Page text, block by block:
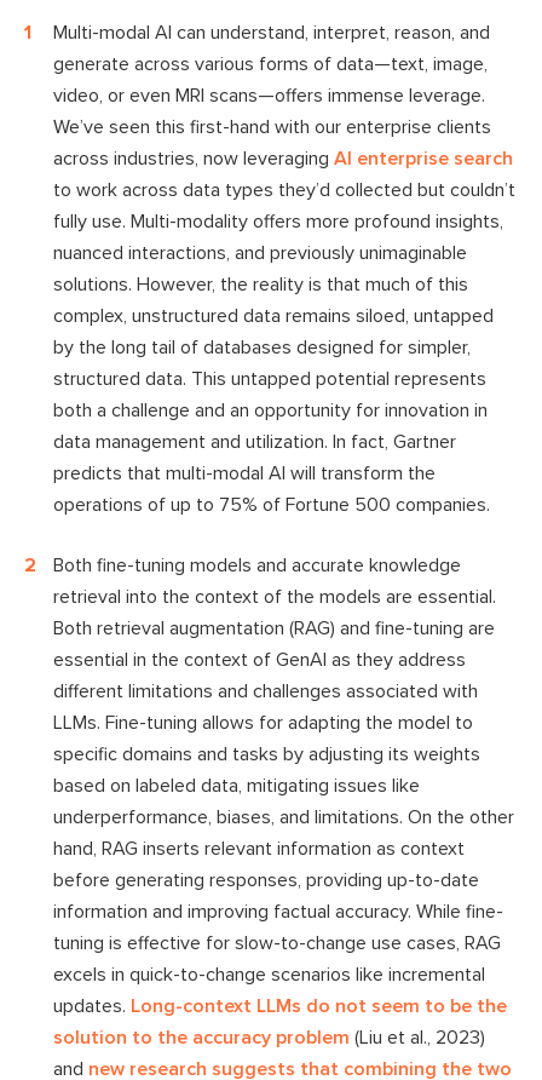
Multi-modal AI can understand, interpret, reason, and
generate across various forms of data—text, image,
video, or even MRI scans—offers immense leverage.
We’ve seen this first-hand with our enterprise clients
across industries, now leveraging AI enterprise search
to work across data types they’d collected but couldn’t
fully use. Multi-modality offers more profound insights,
nuanced interactions, and previously unimaginable
solutions. However, the reality is that much of this
complex, unstructured data remains siloed, untapped
by the long tail of databases designed for simpler,
structured data. This untapped potential represents
both a challenge and an opportunity for innovation in
data management and utilization. In fact, Gartner
predicts that multi-modal AI will transform the
operations of up to 75% of Fortune 500 companies.
Both fine-tuning models and accurate knowledge
retrieval into the context of the models are essential.
Both retrieval augmentation (RAG) and fine-tuning are
essential in the context of GenAI as they address
different limitations and challenges associated with
LLMs. Fine-tuning allows for adapting the model to
specific domains and tasks by adjusting its weights
based on labeled data, mitigating issues like
underperformance, biases, and limitations. On the other
hand, RAG inserts relevant information as context
before generating responses, providing up-to-date
information and improving factual accuracy. While fine-
tuning is effective for slow-to-change use cases, RAG
excels in quick-to-change scenarios like incremental
updates. Long-context LLMs do not seem to be the
solution to the accuracy problem (Liu et al., 2023)
and new research suggests that combining the two